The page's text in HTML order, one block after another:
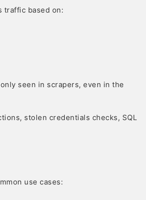
traffic based on:
seen in scrapers, even in the
stolen credentials checks, SQL
use cases: